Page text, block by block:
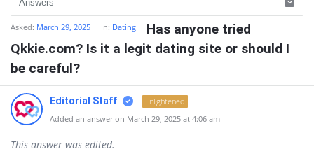
Asked: March 29, 2025 In: Dating
Has anyone tried
Qkkie.com? Is it a legit dating site or should I
be careful?
Editorial Staff
Enlightened
Added an answer on March 29, 2025 at 4:06 am
This answer was edited.